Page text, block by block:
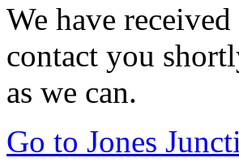
We have
contact you
as we can.
Go to Jones